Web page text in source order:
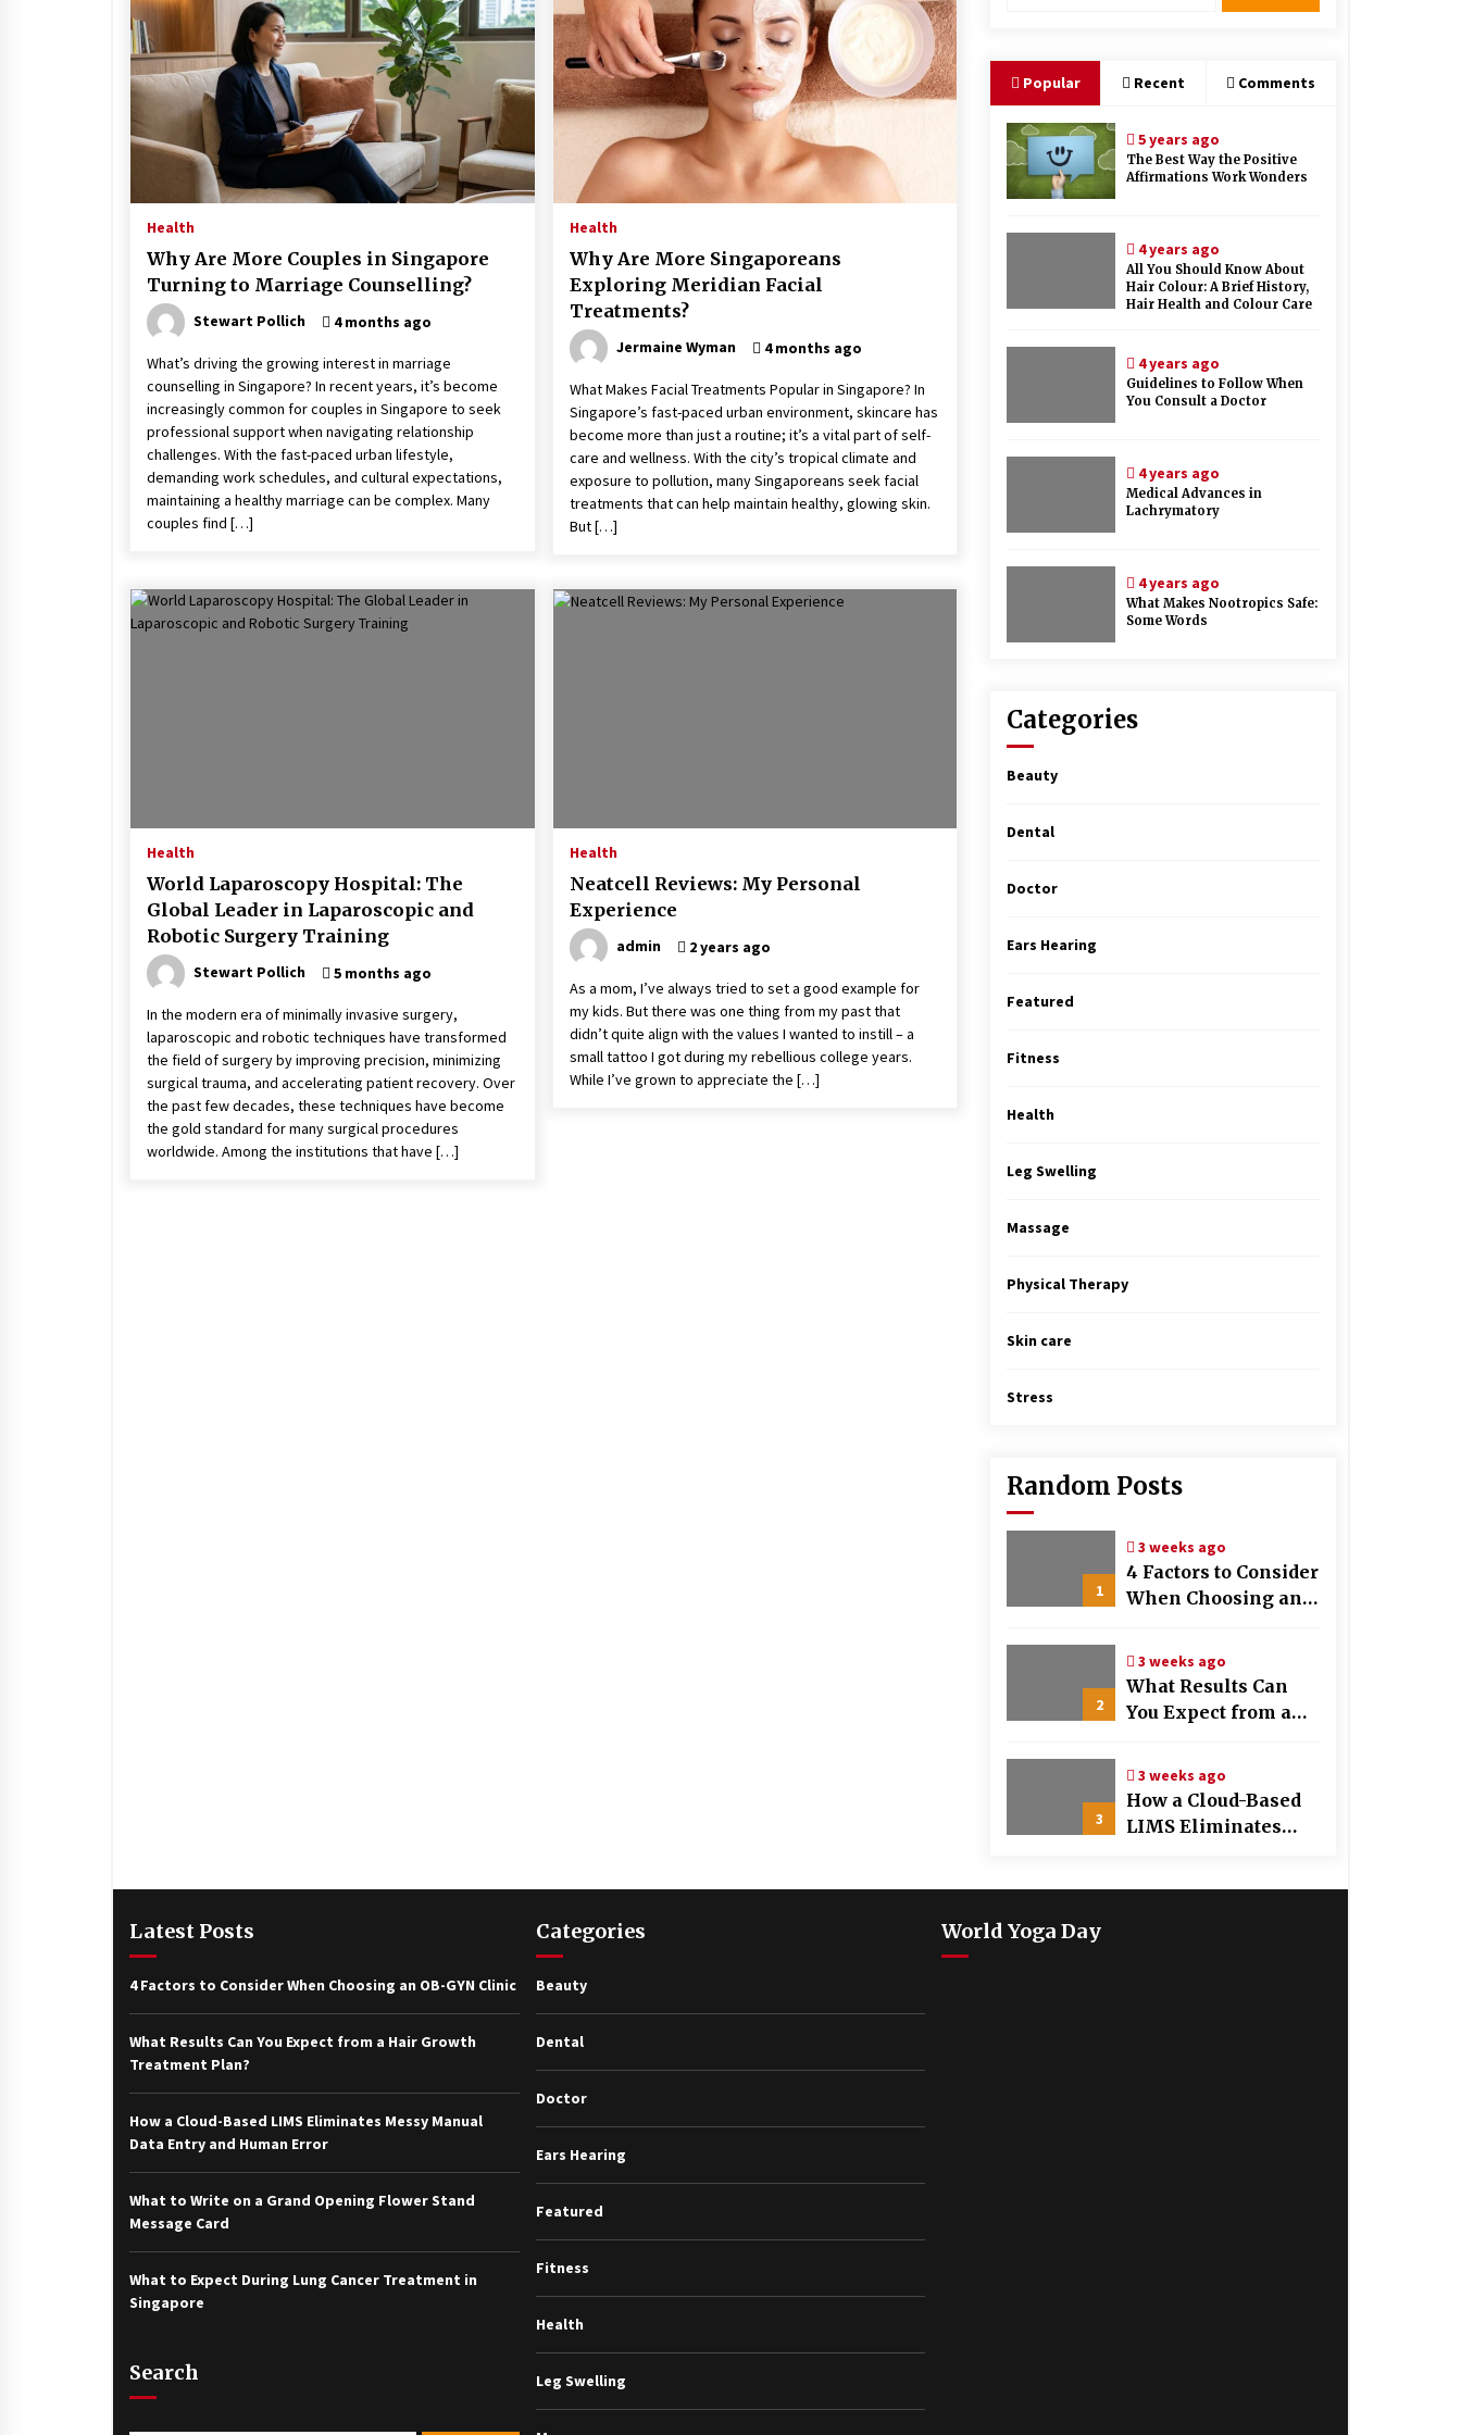
Stress at Bay
5 years ago
These Tips Will Kickstart Your
Plans
5 years ago
Therapy And Different Spa’s Which
Health
Why Are More Couples in Singapore
Turning to Marriage Counselling?
Stewart Pollich 4 months ago
What’s driving the growing interest in marriage
counselling in Singapore? In recent years, it’s become
increasingly common for couples in Singapore to seek
professional support when navigating relationship
challenges. With the fast-paced urban lifestyle,
demanding work schedules, and cultural expectations,
maintaining a healthy marriage can be complex. Many
couples find […]
Health
Why Are More Singaporeans
Exploring Meridian Facial
Treatments?
Jermaine Wyman 4 months ago
What Makes Facial Treatments Popular in Singapore? In
Singapore’s fast-paced urban environment, skincare has
become more than just a routine; it’s a vital part of self-
care and wellness. With the city’s tropical climate and
exposure to pollution, many Singaporeans seek facial
treatments that can help maintain healthy, glowing skin.
But […]
Health
World Laparoscopy Hospital: The
Global Leader in Laparoscopic and
Robotic Surgery Training
Stewart Pollich 5 months ago
In the modern era of minimally invasive surgery,
laparoscopic and robotic techniques have transformed
the field of surgery by improving precision, minimizing
surgical trauma, and accelerating patient recovery. Over
the past few decades, these techniques have become
the gold standard for many surgical procedures
worldwide. Among the institutions that have […]
Health
Neatcell Reviews: My Personal
Experience
admin 2 years ago
As a mom, I’ve always tried to set a good example for
my kids. But there was one thing from my past that
didn’t quite align with the values I wanted to instill – a
small tattoo I got during my rebellious college years.
While I’ve grown to appreciate the […]
Popular Recent Comments
5 years ago
The Best Way the Positive
Affirmations Work Wonders
4 years ago
All You Should Know About
Hair Colour: A Brief History,
Hair Health and Colour Care
4 years ago
Guidelines to Follow When
You Consult a Doctor
4 years ago
Medical Advances in
Lachrymatory
4 years ago
What Makes Nootropics Safe:
Some Words
Categories
Beauty
Dental
Doctor
Ears Hearing
Featured
Fitness
Health
Leg Swelling
Massage
Physical Therapy
Skin care
Stress
Random Posts
1
3 weeks ago
4 Factors to Consider
When Choosing an
2
3 weeks ago
What Results Can
You Expect from a
3
3 weeks ago
How a Cloud-Based
LIMS Eliminates
Latest Posts
4 Factors to Consider When Choosing an OB-GYN Clinic
What Results Can You Expect from a Hair Growth
Treatment Plan?
How a Cloud-Based LIMS Eliminates Messy Manual
Data Entry and Human Error
What to Write on a Grand Opening Flower Stand
Message Card
What to Expect During Lung Cancer Treatment in
Singapore
Search
Categories
Beauty
Dental
Doctor
Ears Hearing
Featured
Fitness
Health
Leg Swelling
World Yoga Day